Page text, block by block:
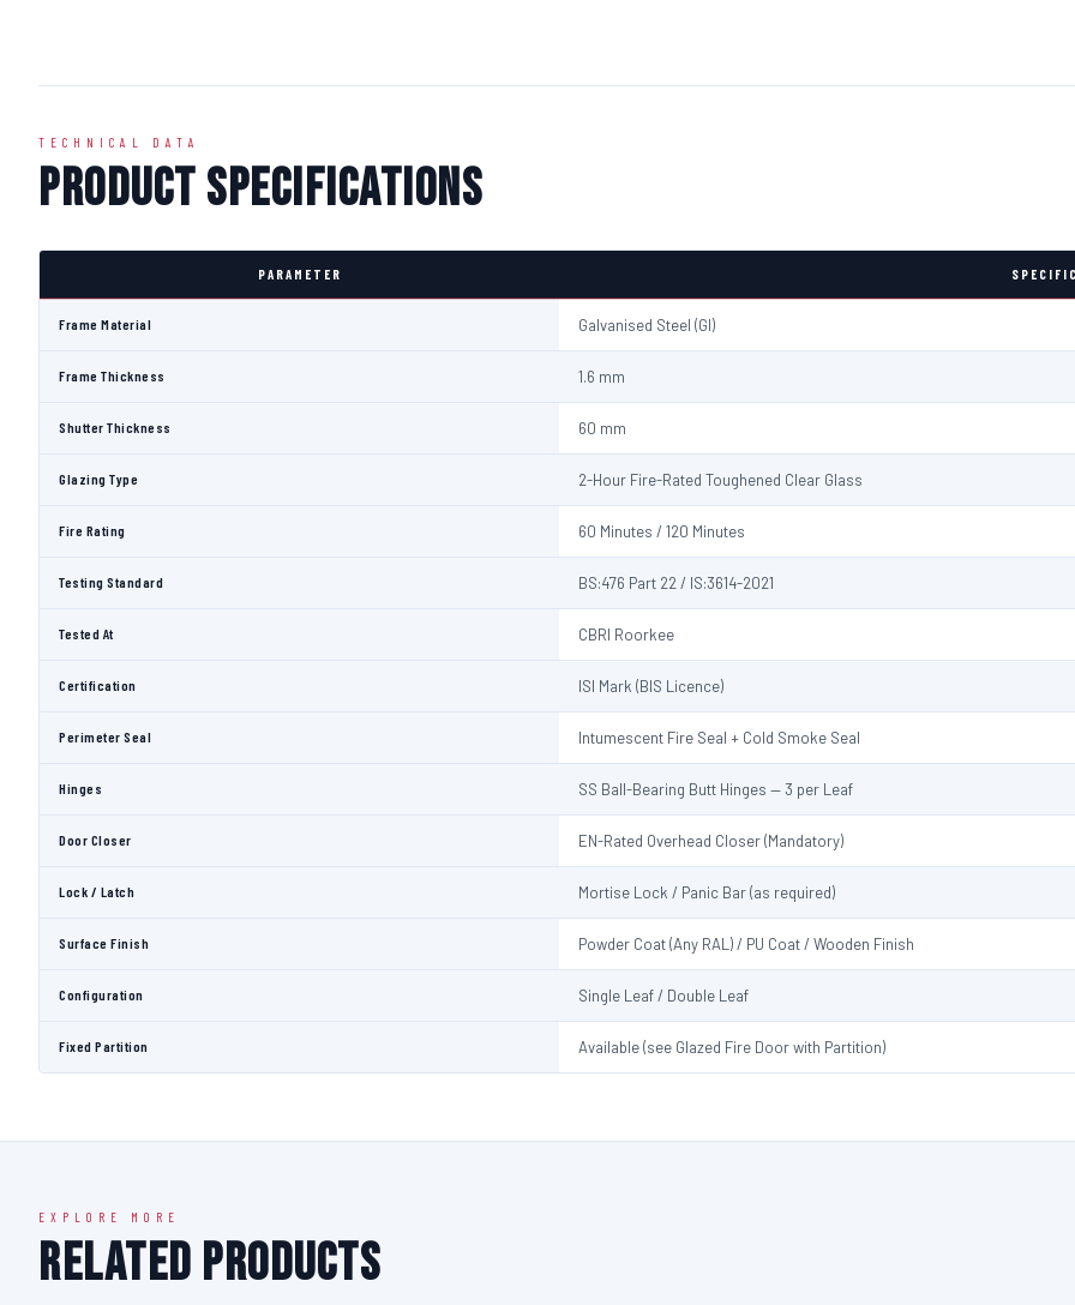
TECHNICAL DATA
Product Specifications
PARAMETER
Frame Material Galvanised Steel (GI)
Frame Thickness 1.6 mm
Shutter Thickness 60 mm
Glazing Type 2-Hour Fire-Rated Toughened Clear Glass
Fire Rating 60 Minutes / 120 Minutes
Testing Standard BS:476 Part 22 / IS:3614-2021
Tested At CBRI Roorkee
Certification ISI Mark (BIS Licence)
Perimeter Seal Intumescent Fire Seal + Cold Smoke Seal
Hinges SS Ball-Bearing Butt Hinges — 3 per Leaf
Door Closer EN-Rated Overhead Closer (Mandatory)
Lock / Latch Mortise Lock / Panic Bar (as required)
Surface Finish Powder Coat (Any RAL) / PU Coat / Wooden Finish
Configuration Single Leaf / Double Leaf
Fixed Partition Available (see Glazed Fire Door with Partition)
EXPLORE MORE
Related Products